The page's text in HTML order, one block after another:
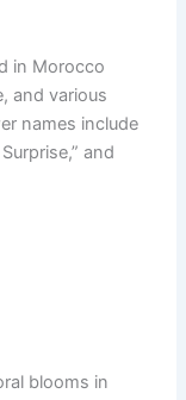
in Morocco
and various
names include
and
blooms in